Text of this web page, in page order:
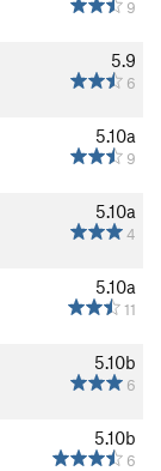
9
5.9
6
5.10a
9
5.10a
4
5.10a
11
5.10b
6
5.10b
6